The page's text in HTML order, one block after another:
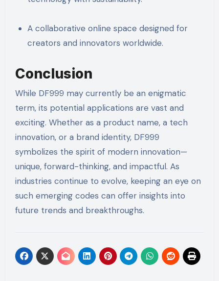
A collaborative online space designed for
creators and innovators worldwide.
Conclusion
While DF999 may currently be an enigmatic
term, its potential applications are vast and
exciting. Whether as a product name, a tech
innovation, or a brand identity, DF999
symbolizes the spirit of modern innovation—
unique, forward-thinking, and impactful. As
industries continue to evolve, keeping an eye on
such emerging codes can offer insights into
future trends and breakthroughs.